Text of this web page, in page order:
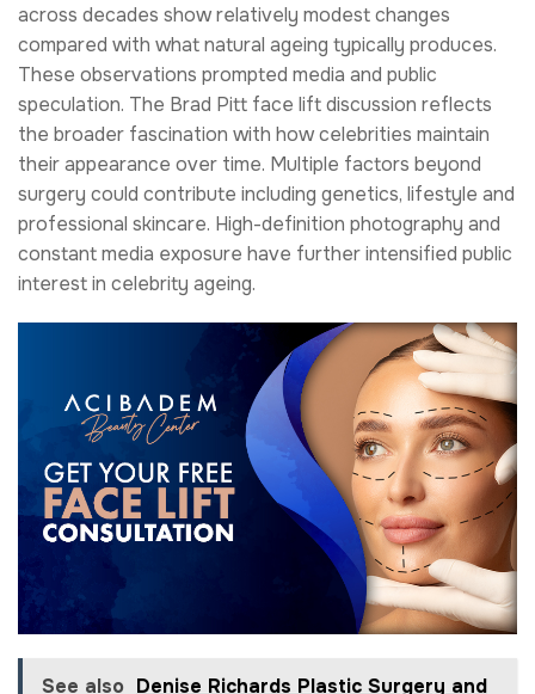
across decades show relatively modest changes
compared with what natural ageing typically produces.
These observations prompted media and public
speculation. The Brad Pitt face lift discussion reflects
the broader fascination with how celebrities maintain
their appearance over time. Multiple factors beyond
surgery could contribute including genetics, lifestyle and
professional skincare. High-definition photography and
constant media exposure have further intensified public
interest in celebrity ageing.
See also Denise Richards Plastic Surgery and